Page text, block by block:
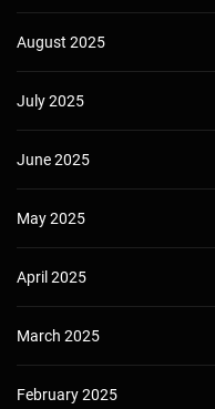
August 2025
July 2025
June 2025
May 2025
April 2025
March 2025
February 2025